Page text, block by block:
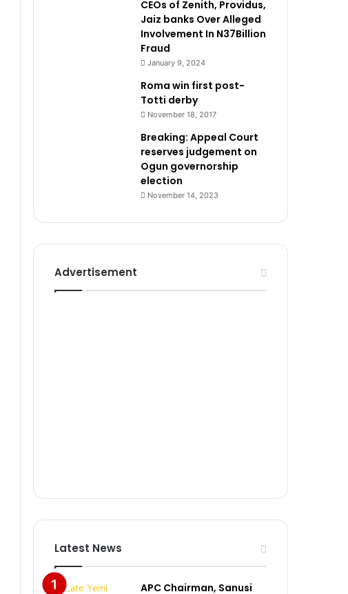
CEOs of Zenith, Providus,
Jaiz banks Over Alleged
Involvement In N37Billion
Fraud
January 9, 2024
Roma win first post-
Totti derby
November 18, 2017
Breaking: Appeal Court
reserves judgement on
Ogun governorship
election
November 14, 2023
Advertisement
Latest News
APC Chairman, Sanusi